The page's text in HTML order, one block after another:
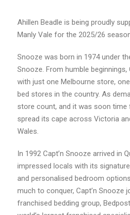
Ahillen Beadle is being proudly
Manly Vale for the 2025/26
Snooze was born in 1974 under
Snooze. From humble beginnings,
with just one Melbourne store,
bed stores in the country. As
store count, and it was soon time
spread its cape across Victoria
Wales.
In 1992 Capt’n Snooze arrived in
impressed locals with its
and personalised bedroom
much to conquer, Capt’n Snooze
franchised bedding group,